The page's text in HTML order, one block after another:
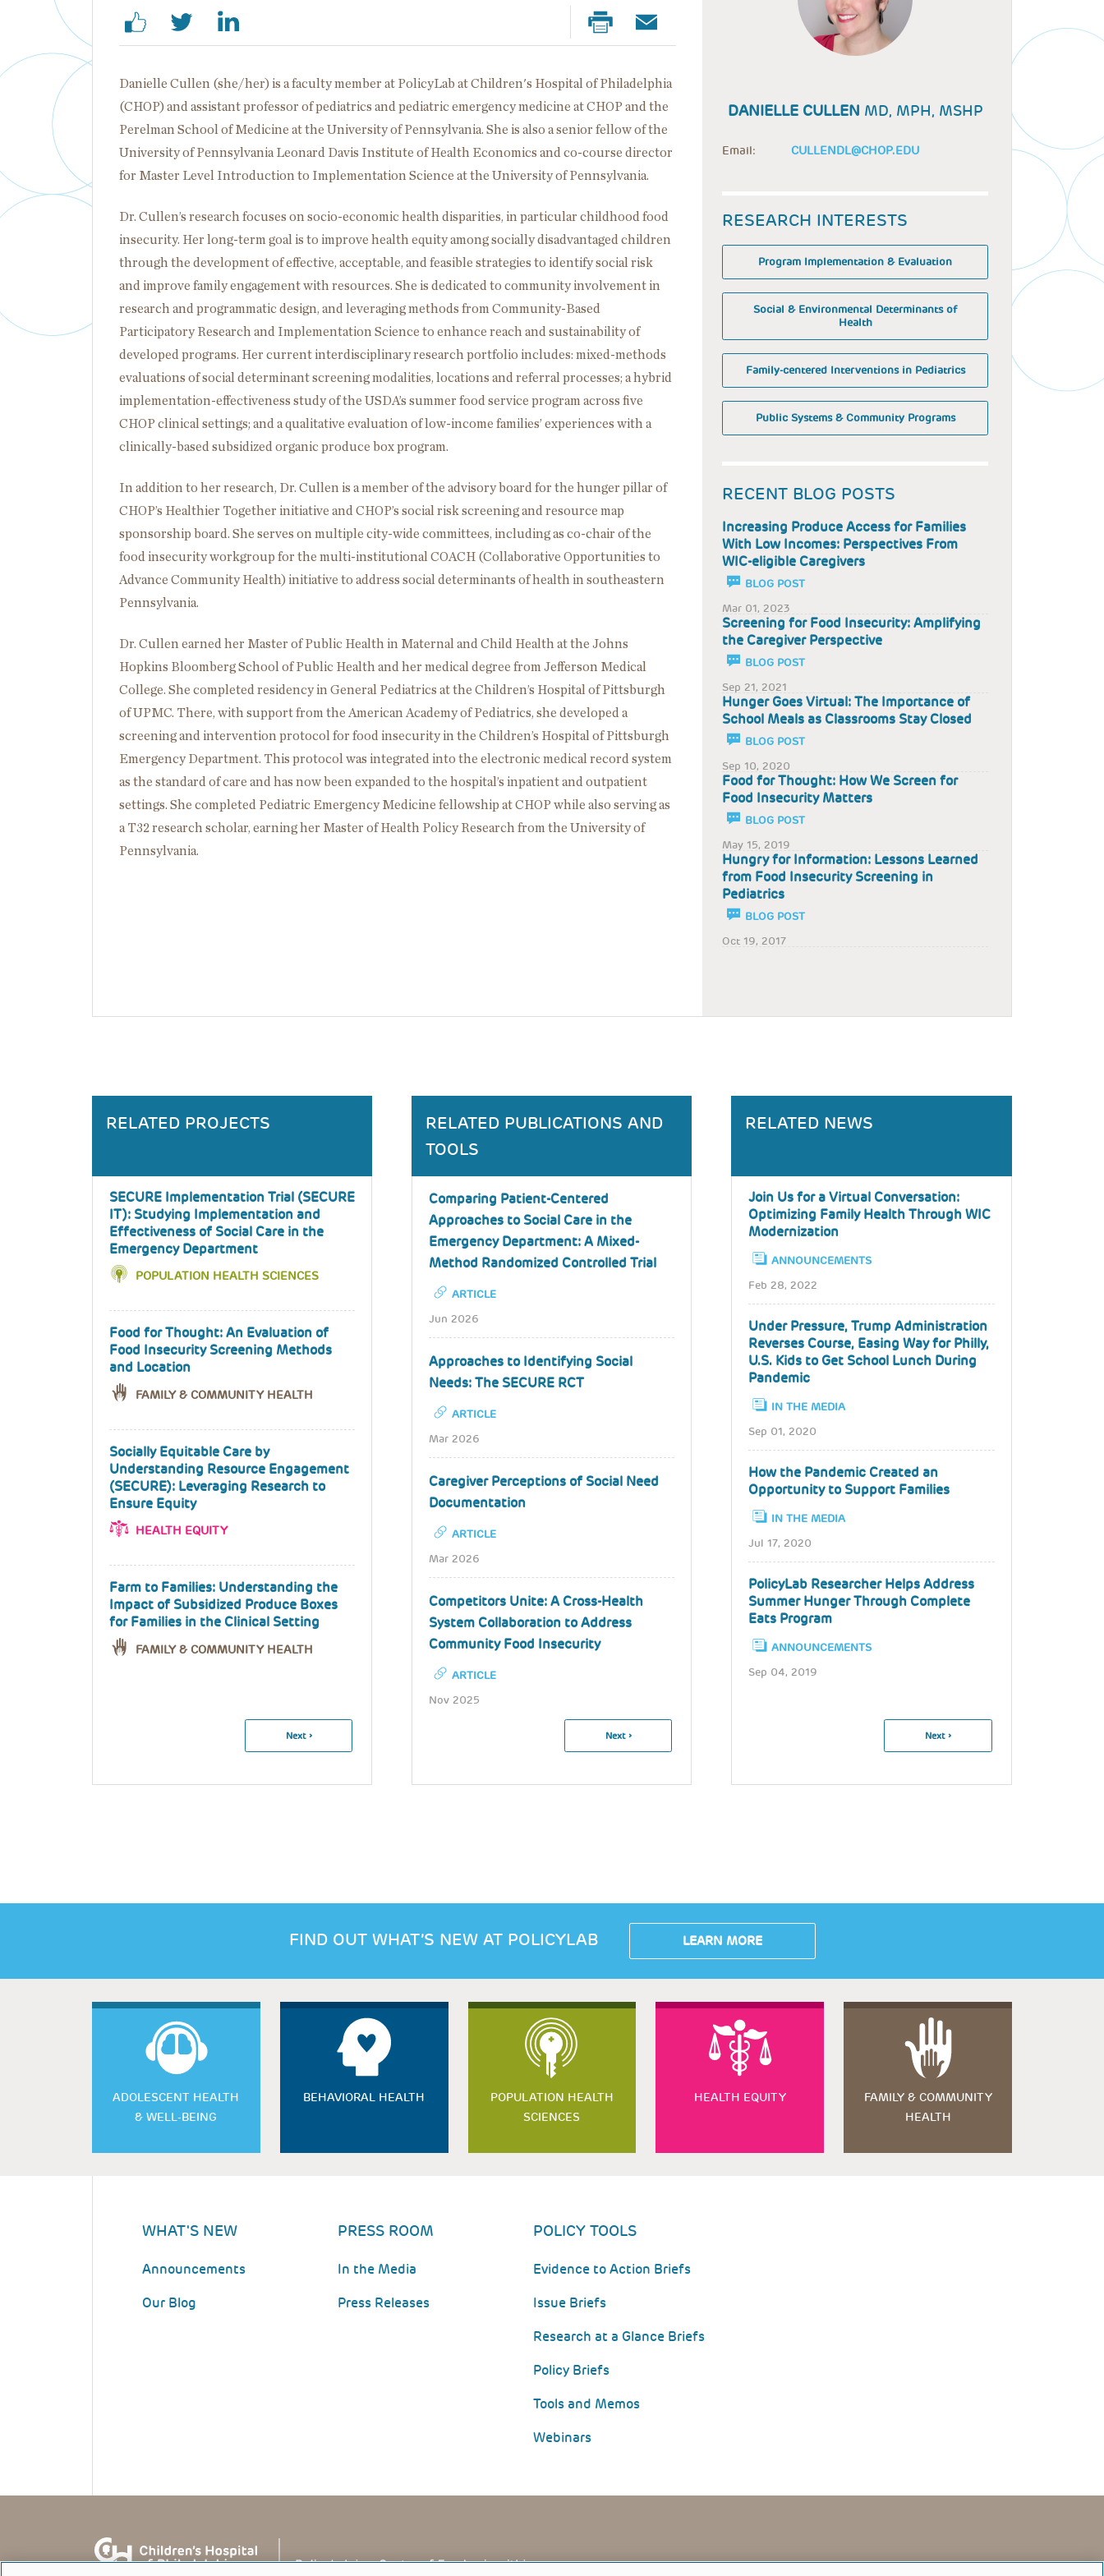
Danielle Cullen (she/her) is a faculty member at PolicyLab at Children's Hospital of Philadelphia
(CHOP) and assistant professor of pediatrics and pediatric emergency medicine at CHOP and the
Perelman School of Medicine at the University of Pennsylvania. She is also a senior fellow of the
University of Pennsylvania Leonard Davis Institute of Health Economics and co-course director
for Master Level Introduction to Implementation Science at the University of Pennsylvania.
Dr. Cullen’s research focuses on socio-economic health disparities, in particular childhood food
insecurity. Her long-term goal is to improve health equity among socially disadvantaged children
through the development of effective, acceptable, and feasible strategies to identify social risk
and improve family engagement with resources. She is dedicated to community involvement in
research and programmatic design, and leveraging methods from Community-Based
Participatory Research and Implementation Science to enhance reach and sustainability of
developed programs. Her current interdisciplinary research portfolio includes: mixed-methods
evaluations of social determinant screening modalities, locations and referral processes; a hybrid
implementation-effectiveness study of the USDA’s summer food service program across five
CHOP clinical settings; and a qualitative evaluation of low-income families’ experiences with a
clinically-based subsidized organic produce box program.
In addition to her research, Dr. Cullen is a member of the advisory board for the hunger pillar of
CHOP’s Healthier Together initiative and CHOP’s social risk screening and resource map
sponsorship board. She serves on multiple city-wide committees, including as co-chair of the
food insecurity workgroup for the multi-institutional COACH (Collaborative Opportunities to
Advance Community Health) initiative to address social determinants of health in southeastern
Pennsylvania.
Dr. Cullen earned her Master of Public Health in Maternal and Child Health at the Johns
Hopkins Bloomberg School of Public Health and her medical degree from Jefferson Medical
College. She completed residency in General Pediatrics at the Children’s Hospital of Pittsburgh
of UPMC. There, with support from the American Academy of Pediatrics, she developed a
screening and intervention protocol for food insecurity in the Children’s Hospital of Pittsburgh
Emergency Department. This protocol was integrated into the electronic medical record system
as the standard of care and has now been expanded to the hospital’s inpatient and outpatient
settings. She completed Pediatric Emergency Medicine fellowship at CHOP while also serving as
a T32 research scholar, earning her Master of Health Policy Research from the University of
Pennsylvania.
DANIELLE CULLEN MD, MPH, MSHP
Email: CULLENDL@CHOP.EDU
RESEARCH INTERESTS
Program Implementation & Evaluation
Social & Environmental Determinants of
Health
Family-centered Interventions in Pediatrics
Public Systems & Community Programs
RECENT BLOG POSTS
Increasing Produce Access for Families
With Low Incomes: Perspectives From
WIC-eligible Caregivers
BLOG POST
Mar 01, 2023
Screening for Food Insecurity: Amplifying
the Caregiver Perspective
BLOG POST
Sep 21, 2021
Hunger Goes Virtual: The Importance of
School Meals as Classrooms Stay Closed
BLOG POST
Sep 10, 2020
Food for Thought: How We Screen for
Food Insecurity Matters
BLOG POST
May 15, 2019
Hungry for Information: Lessons Learned
from Food Insecurity Screening in
Pediatrics
BLOG POST
Oct 19, 2017
RELATED PROJECTS
SECURE Implementation Trial (SECURE
IT): Studying Implementation and
Effectiveness of Social Care in the
Emergency Department
POPULATION HEALTH SCIENCES
Food for Thought: An Evaluation of
Food Insecurity Screening Methods
and Location
FAMILY & COMMUNITY HEALTH
Socially Equitable Care by
Understanding Resource Engagement
(SECURE): Leveraging Research to
Ensure Equity
HEALTH EQUITY
Farm to Families: Understanding the
Impact of Subsidized Produce Boxes
for Families in the Clinical Setting
FAMILY & COMMUNITY HEALTH
Next
Next ›
RELATED PUBLICATIONS AND
TOOLS
Comparing Patient-Centered
Approaches to Social Care in the
Emergency Department: A Mixed-
Method Randomized Controlled Trial
ARTICLE
Jun 2026
Approaches to Identifying Social
Needs: The SECURE RCT
ARTICLE
Mar 2026
Caregiver Perceptions of Social Need
Documentation
ARTICLE
Mar 2026
Competitors Unite: A Cross-Health
System Collaboration to Address
Community Food Insecurity
ARTICLE
Nov 2025
Next
Next ›
RELATED NEWS
Join Us for a Virtual Conversation:
Optimizing Family Health Through WIC
Modernization
ANNOUNCEMENTS
Feb 28, 2022
Under Pressure, Trump Administration
Reverses Course, Easing Way for Philly,
U.S. Kids to Get School Lunch During
Pandemic
IN THE MEDIA
Sep 01, 2020
How the Pandemic Created an
Opportunity to Support Families
IN THE MEDIA
Jul 17, 2020
PolicyLab Researcher Helps Address
Summer Hunger Through Complete
Eats Program
ANNOUNCEMENTS
Sep 04, 2019
Next
Next ›
FIND OUT WHAT’S NEW AT POLICYLAB LEARN MORE
ADOLESCENT HEALTH
& WELL-BEING
BEHAVIORAL HEALTH
POPULATION HEALTH
SCIENCES
HEALTH EQUITY
FAMILY & COMMUNITY
HEALTH
WHAT'S NEW
Announcements
Our Blog
PRESS ROOM
In the Media
Press Releases
POLICY TOOLS
Evidence to Action Briefs
Issue Briefs
Research at a Glance Briefs
Policy Briefs
Tools and Memos
Webinars